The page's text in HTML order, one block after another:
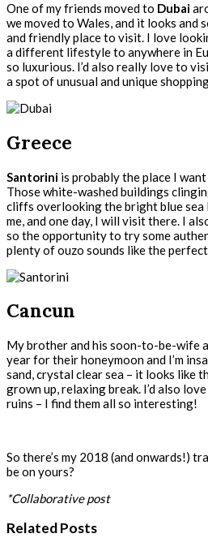
One of my friends moved to Dubai
we moved to Wales, and it looks and
and friendly place to visit. I love
a different lifestyle to anywhere in
so luxurious. I’d also really love to
a spot of unusual and unique
Greece
Santorini is probably the place I
Those white-washed buildings
cliffs overlooking the bright blue sea
me, and one day, I will visit there. I
so the opportunity to try some
plenty of ouzo sounds like the
Cancun
My brother and his soon-to-be-wife
year for their honeymoon and I’m
sand, crystal clear sea – it looks like
grown up, relaxing break. I’d also
ruins – I find them all so interesting!
So there’s my 2018 (and onwards!)
be on yours?
*Collaborative post
Related Posts